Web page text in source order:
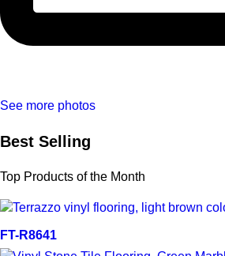
See more photos
Best Selling
Top Products of the Month
FT-R8641